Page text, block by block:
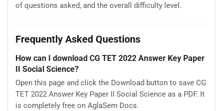
of questions asked, and the overall difficulty level.
Frequently Asked Questions
How can I download CG TET 2022 Answer Key Paper
II Social Science?
Open this page and click the Download button to save CG
TET 2022 Answer Key Paper II Social Science as a PDF. It
is completely free on AglaSem Docs.